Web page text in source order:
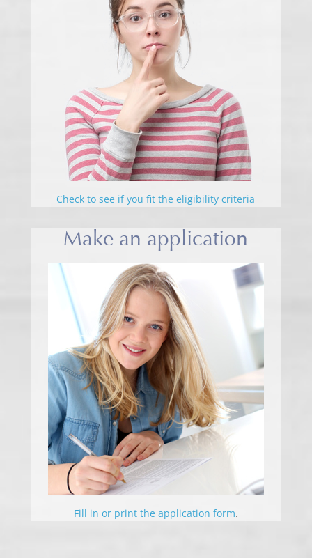
Check to see if you fit the eligibility criteria
Make an application
Fill in or print the application form.